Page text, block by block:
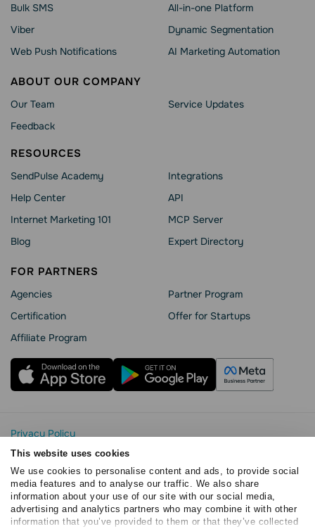
This website uses cookies
We use cookies to personalise content and ads, to provide social
media features and to analyse our traffic. We also share
information about your use of our site with our social media,
advertising and analytics partners who may combine it with other
information that you’ve provided to them or that they’ve collected
Bulk SMS
Viber
Web Push Notifications
All-in-one Platform
Dynamic Segmentation
AI Marketing Automation
ABOUT OUR COMPANY
Our Team
Feedback
Service Updates
RESOURCES
SendPulse Academy
Help Сenter
Internet Marketing 101
Blog
Integrations
API
MCP Server
Expert Directory
FOR PARTNERS
Agencies
Сertification
Affiliate Program
Partner Program
Offer for Startups
Privacy Policy
Cookie Statement
SendPulse Security
Data Processing Agreement
Terms of Service
Copyright © 2015 - 2026. SendPulse. All rights reserved